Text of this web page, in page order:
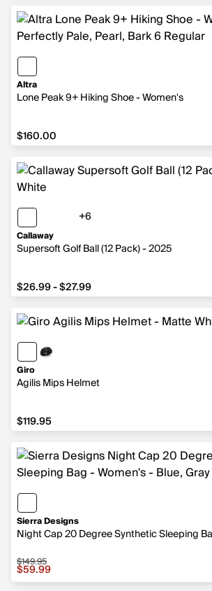
Altra
Lone Peak 9+ Hiking Shoe - Women's
$160.00
$160.00
Callaway
Supersoft Golf Ball (12 Pack) - 2025
+6
from $26.99 to $27.99
$26.99 - $27.99
Giro
Agilis Mips Helmet
$119.95
$119.95
Sierra Designs
Night Cap 20 Degree Synthetic Sleeping
Sale price $59.99, original price
$149.95
$59.99